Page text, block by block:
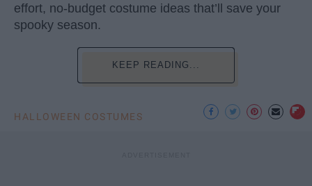
effort, no-budget costume ideas that’ll save your
spooky season.
KEEP READING...
HALLOWEEN COSTUMES